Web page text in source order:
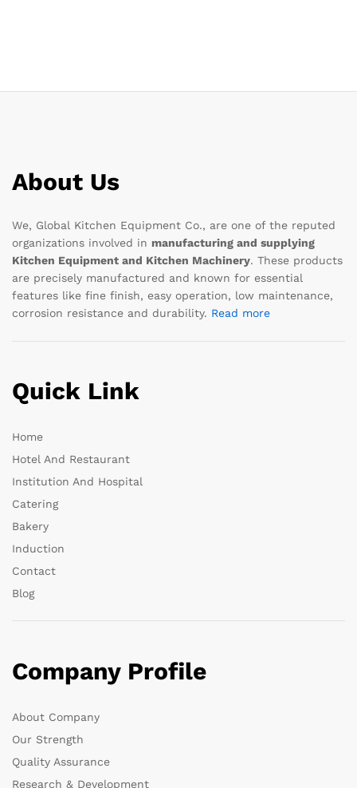
About Us
We, Global Kitchen Equipment Co., are one of the reputed
organizations involved in manufacturing and supplying
Kitchen Equipment and Kitchen Machinery. These products
are precisely manufactured and known for essential
features like fine finish, easy operation, low maintenance,
corrosion resistance and durability. Read more
Quick Link
Home
Hotel And Restaurant
Institution And Hospital
Catering
Bakery
Induction
Contact
Blog
Company Profile
About Company
Our Strength
Quality Assurance
Research & Development